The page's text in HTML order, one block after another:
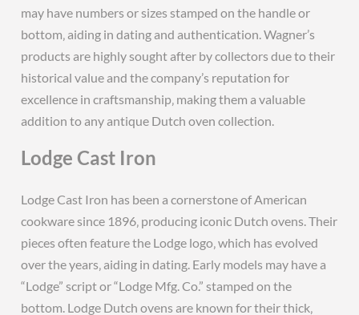
may have numbers or sizes stamped on the handle or
bottom‚ aiding in dating and authentication. Wagner’s
products are highly sought after by collectors due to their
historical value and the company’s reputation for
excellence in craftsmanship‚ making them a valuable
addition to any antique Dutch oven collection.
Lodge Cast Iron
Lodge Cast Iron has been a cornerstone of American
cookware since 1896‚ producing iconic Dutch ovens. Their
pieces often feature the Lodge logo‚ which has evolved
over the years‚ aiding in dating. Early models may have a
“Lodge” script or “Lodge Mfg. Co.” stamped on the
bottom. Lodge Dutch ovens are known for their thick‚